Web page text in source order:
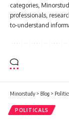
categories,
professionals,
to-understand
Minorstudy > Blog >
POLITICALS